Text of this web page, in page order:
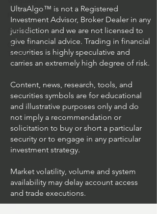
ProShares
iShares
Options
Trading
UltraAlgo™ is not a Registered
Investment Advisor, Broker Dealer in any
jurisdiction and we are not licensed to
give financial advice. Trading in financial
securities is highly speculative and
carries an extremely high degree of risk.
Content, news, research, tools, and
securities symbols are for educational
and illustrative purposes only and do
not imply a recommendation or
solicitation to buy or short a particular
security or to engage in any particular
investment strategy.
Market volatility, volume and system
availability may delay account access
and trade executions.